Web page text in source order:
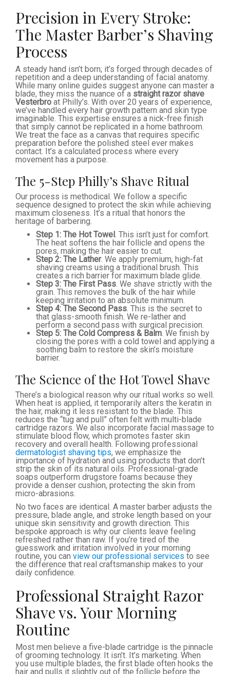
Precision in Every Stroke:
The Master Barber’s Shaving
Process
A steady hand isn’t born; it’s forged through decades of
repetition and a deep understanding of facial anatomy.
While many online guides suggest anyone can master a
blade, they miss the nuance of a straight razor shave
Vesterbro at Philly’s. With over 20 years of experience,
we’ve handled every hair growth pattern and skin type
imaginable. This expertise ensures a nick-free finish
that simply cannot be replicated in a home bathroom.
We treat the face as a canvas that requires specific
preparation before the polished steel ever makes
contact. It’s a calculated process where every
movement has a purpose.
The 5-Step Philly’s Shave Ritual
Our process is methodical. We follow a specific
sequence designed to protect the skin while achieving
maximum closeness. It’s a ritual that honors the
heritage of barbering.
Step 1: The Hot Towel. This isn’t just for comfort.
The heat softens the hair follicle and opens the
pores, making the hair easier to cut.
Step 2: The Lather. We apply premium, high-fat
shaving creams using a traditional brush. This
creates a rich barrier for maximum blade glide.
Step 3: The First Pass. We shave strictly with the
grain. This removes the bulk of the hair while
keeping irritation to an absolute minimum.
Step 4: The Second Pass. This is the secret to
that glass-smooth finish. We re-lather and
perform a second pass with surgical precision.
Step 5: The Cold Compress & Balm. We finish by
closing the pores with a cold towel and applying a
soothing balm to restore the skin’s moisture
barrier.
The Science of the Hot Towel Shave
There’s a biological reason why our ritual works so well.
When heat is applied, it temporarily alters the keratin in
the hair, making it less resistant to the blade. This
reduces the “tug and pull” often felt with multi-blade
cartridge razors. We also incorporate facial massage to
stimulate blood flow, which promotes faster skin
recovery and overall health. Following professional
dermatologist shaving tips, we emphasize the
importance of hydration and using products that don’t
strip the skin of its natural oils. Professional-grade
soaps outperform drugstore foams because they
provide a denser cushion, protecting the skin from
micro-abrasions.
No two faces are identical. A master barber adjusts the
pressure, blade angle, and stroke length based on your
unique skin sensitivity and growth direction. This
bespoke approach is why our clients leave feeling
refreshed rather than raw. If you’re tired of the
guesswork and irritation involved in your morning
routine, you can view our professional services to see
the difference that real craftsmanship makes to your
daily confidence.
Professional Straight Razor
Shave vs. Your Morning
Routine
Most men believe a five-blade cartridge is the pinnacle
of grooming technology. It isn’t. It’s marketing. When
you use multiple blades, the first blade often hooks the
hair and pulls it slightly out of the follicle before the